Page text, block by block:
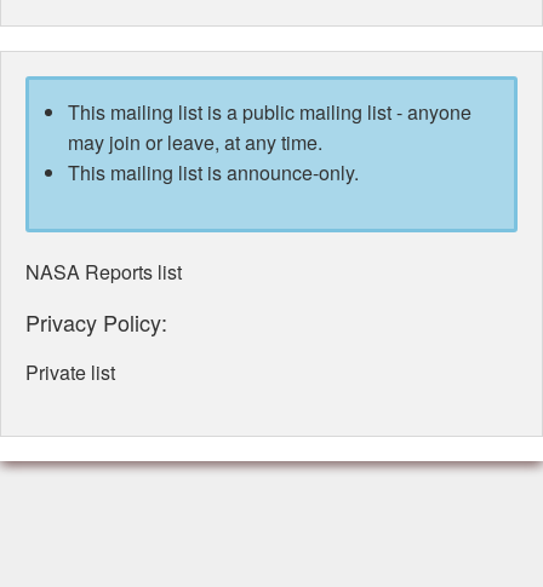
This mailing list is a public mailing list - anyone
may join or leave, at any time.
This mailing list is announce-only.
NASA Reports list
Privacy Policy:
Private list